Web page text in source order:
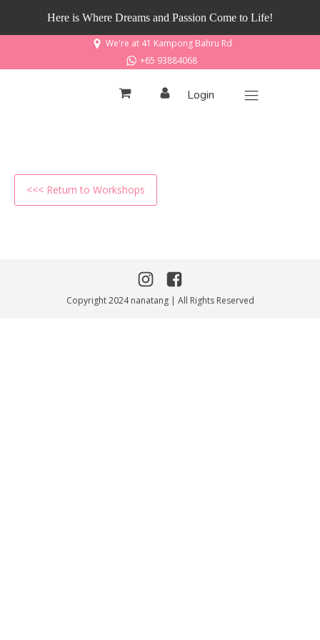
Here is Where Dreams and Passion Come to Life!
We're at 41 Kampong Bahru Rd
+65 93884068
Login
<<< Return to Workshops
Copyright 2024 nanatang | All Rights Reserved